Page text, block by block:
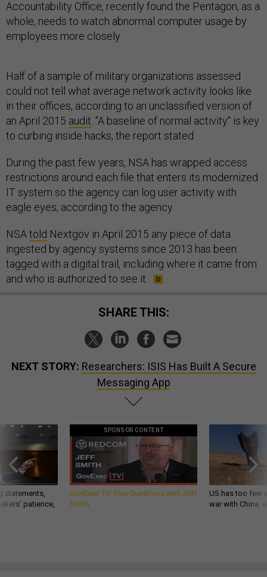
Accountability Office, recently found the Pentagon, as a
whole, needs to watch abnormal computer usage by
employees more closely.
Half of a sample of military organizations assessed
could not tell what average network activity looks like
in their offices, according to an unclassified version of
an April 2015 audit . "A baseline of normal activity" is key
to curbing inside hacks, the report stated.
During the past few years, NSA has wrapped access
restrictions around each file that enters its modernized
IT system so the agency can log user activity with
eagle eyes, according to the agency.
NSAtold Nextgov in April 2015 any piece of data
ingested by agency systems since 2013 has been
tagged with a digital trail, including where it came from
and who is authorized to see it.
SHARE THIS:
NEXT STORY: Researchers: ISIS Has Built A Secure
Messaging App
statements,
patience,
SPONSOR CONTENT
GovExec TV: Five Questions with Jeff
Smith
US has too few
war with China,